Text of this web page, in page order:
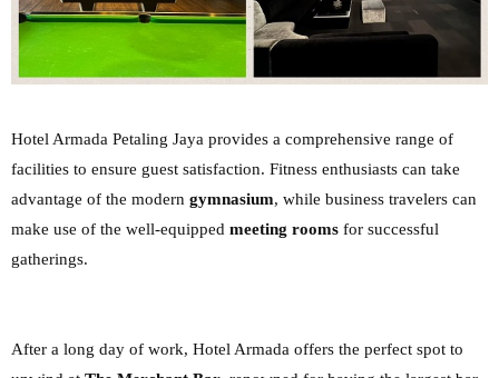
Hotel Armada Petaling Jaya provides a comprehensive range of
facilities to ensure guest satisfaction. Fitness enthusiasts can take
advantage of the modern gymnasium, while business travelers can
make use of the well-equipped meeting rooms for successful
gatherings.
After a long day of work, Hotel Armada offers the perfect spot to